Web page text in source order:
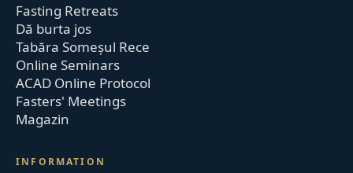
Fasting Retreats
Dă burta jos
Tabăra Someșul Rece
Online Seminars
ACAD Online Protocol
Fasters' Meetings
Magazin
INFORMATION